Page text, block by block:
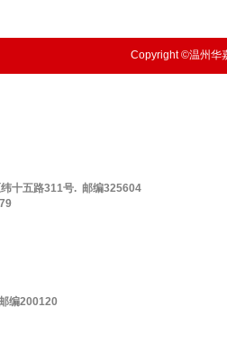
Copyright ©温州华
十五路311号. 邮编325604
编200120